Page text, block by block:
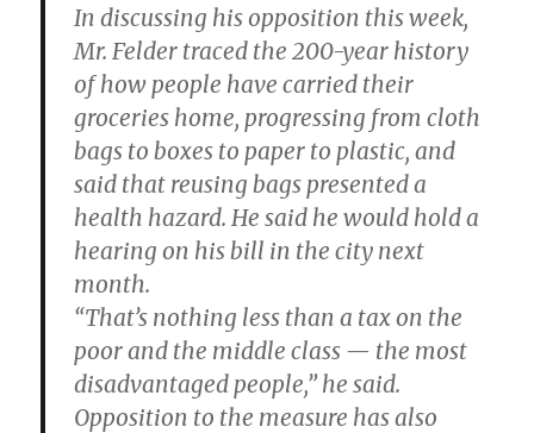
In discussing his opposition this week,
Mr. Felder traced the 200-year history
of how people have carried their
groceries home, progressing from cloth
bags to boxes to paper to plastic, and
said that reusing bags presented a
health hazard. He said he would hold a
hearing on his bill in the city next
month.
“That’s nothing less than a tax on the
poor and the middle class — the most
disadvantaged people,” he said.
Opposition to the measure has also